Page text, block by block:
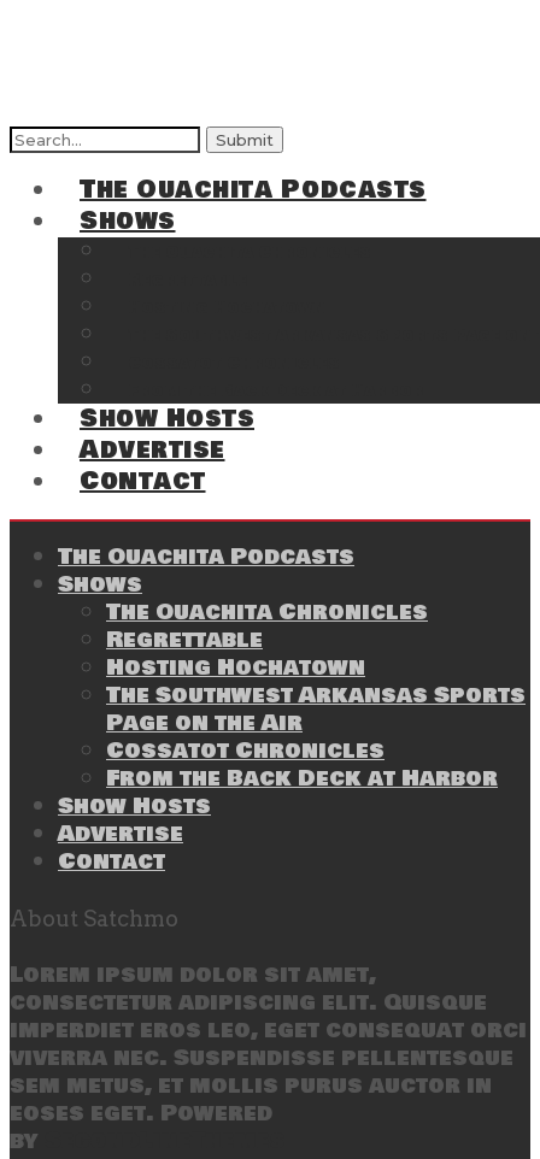
Search
The Ouachita Podcasts
Shows
Show Hosts
Advertise
Contact
The Ouachita Podcasts
Shows
The Ouachita Chronicles
Regrettable
Hosting Hochatown
The Southwest Arkansas Sports
Page on the Air
Cossatot Chronicles
From the Back Deck at Harbor
Show Hosts
Advertise
Contact
About Satchmo
Lorem ipsum dolor sit amet,
consectetur adipiscing elit. Quisque
imperdiet eros leo, eget consequat orci
viverra nec. Suspendisse pellentesque
sem metus, et mollis purus auctor in
eoses eget. Powered
by